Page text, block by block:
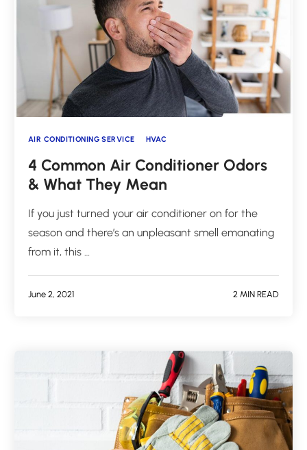
AIR CONDITIONING SERVICE HVAC
4 Common Air Conditioner Odors
& What They Mean
If you just turned your air conditioner on for the
season and there’s an unpleasant smell emanating
from it, this …
June 2, 2021 2 MIN READ